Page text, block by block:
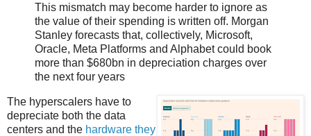
This mismatch may become harder to ignore as
the value of their spending is written off. Morgan
Stanley forecasts that, collectively, Microsoft,
Oracle, Meta Platforms and Alphabet could book
more than $680bn in depreciation charges over
the next four years
The hyperscalers have to
depreciate both the data
centers and the hardware they